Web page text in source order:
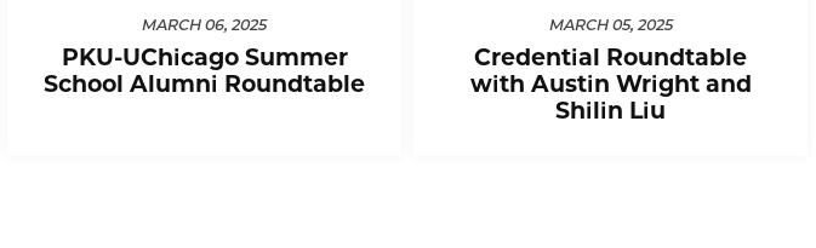
MARCH 06, 2025
PKU-UChicago Summer
School Alumni Roundtable
MARCH 05, 2025
Credential Roundtable
with Austin Wright and
Shilin Liu